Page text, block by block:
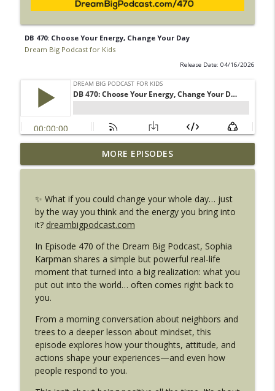
DB 470: Choose Your Energy, Change Your Day
Dream Big Podcast for Kids
Release Date: 04/16/2026
DB 472: Can You Feel It? The Power of
Your Energy (And How Animals Know It
info_outline
DB 471: Mean or Bully? The Truth Every
Kid Needs to Know
Dream Big Podcast for Kids
DB 470: Choose Your Energy, Change
Your Day
info_outline
DB 469: FEAR — Your Secret Superpower
(And How I Learned That on Dive Team!)
Dream Big Podcast for Kids
DB 468: We Took a Break to Grow —
MORE EPISODES
✨ What if you could change your whole day… just
by the way you think and the energy you bring into
it? dreambigpodcast.com
In Episode 470 of the Dream Big Podcast, Sophia
Karpman shares a simple but powerful real-life
moment that turned into a big realization: what you
put out into the world… often comes right back to
you.
From a morning conversation about neighbors and
trees to a deeper lesson about mindset, this
episode explores how your thoughts, attitude, and
actions shape your experiences—and even how
people respond to you.